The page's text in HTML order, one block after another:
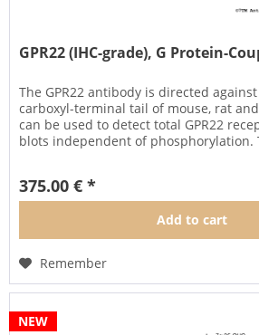
GPR22 (IHC-grade), G Protein-
The GPR22 antibody is directed
carboxyl-terminal tail of mouse, rat
can be used to detect total GPR22
blots independent of phosphorylation.
375.00 € *
Add to cart
Remember
NEW